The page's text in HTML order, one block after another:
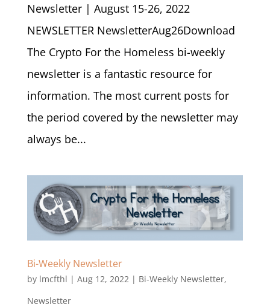
Newsletter | August 15-26, 2022
NEWSLETTER NewsletterAug26Download
The Crypto For the Homeless bi-weekly
newsletter is a fantastic resource for
information. The most current posts for
the period covered by the newsletter may
always be...
Bi-Weekly Newsletter
by lmcfthl | Aug 12, 2022| Bi-Weekly Newsletter,
Newsletter